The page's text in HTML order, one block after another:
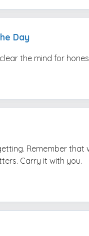
Day
the mind for
Remember that
Carry it with you.